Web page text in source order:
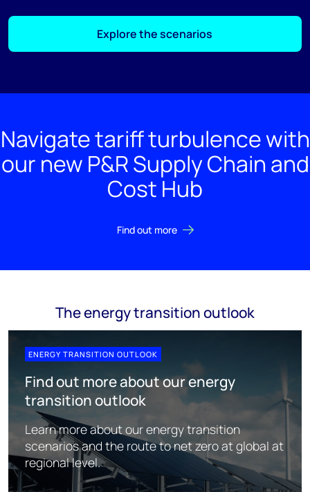
Explore the scenarios
Navigate tariff turbulence with
our new P&R Supply Chain and
Cost Hub
Find out more
The energy transition outlook
ENERGY TRANSITION OUTLOOK
Find out more about our energy
transition outlook
Learn more about our energy transition
scenarios and the route to net zero at global at
regional level.